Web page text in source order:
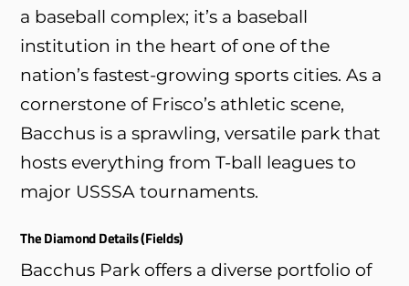
a baseball complex; it’s a baseball
institution in the heart of one of the
nation’s fastest-growing sports cities. As a
cornerstone of Frisco’s athletic scene,
Bacchus is a sprawling, versatile park that
hosts everything from T-ball leagues to
major USSSA tournaments.
The Diamond Details (Fields)
Bacchus Park offers a diverse portfolio of